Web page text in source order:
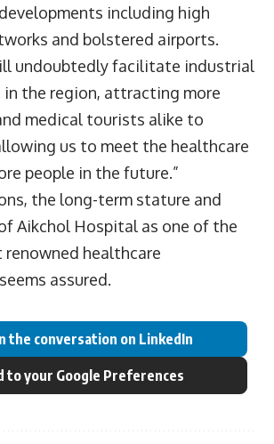
including high
and bolstered airports.
undoubtedly facilitate industrial
in the region, attracting more
medical tourists alike to
us to meet the healthcare
people in the future.”
the long-term stature and
Aikchol Hospital as one of the
renowned healthcare
assured.
the conversation on LinkedIn
to your Google Preferences